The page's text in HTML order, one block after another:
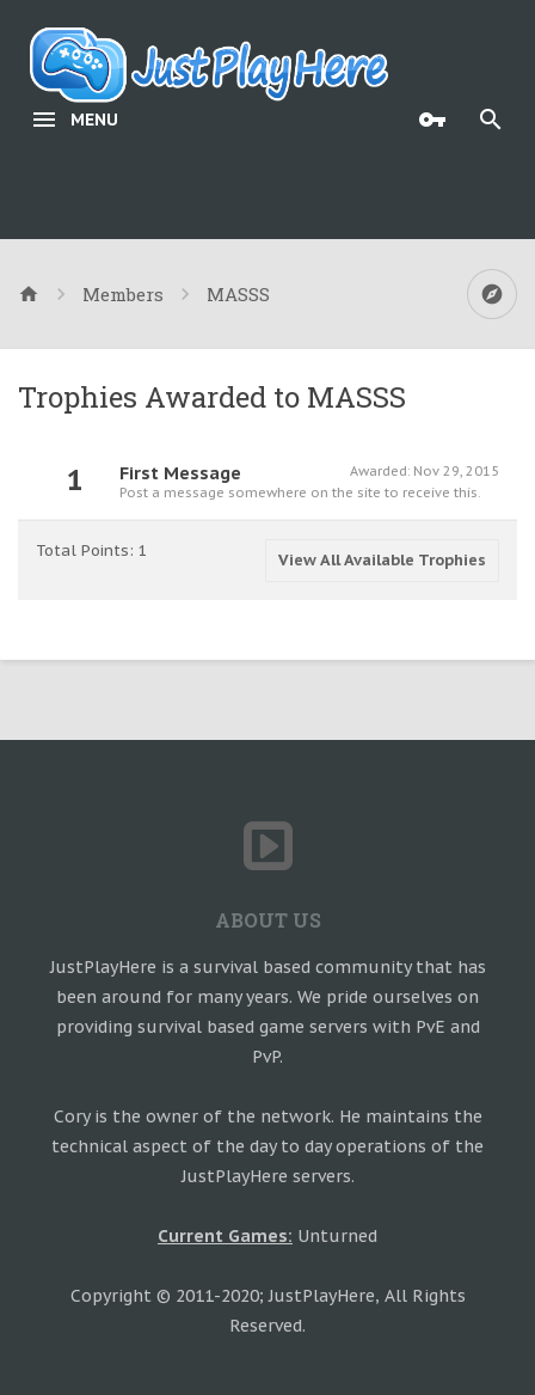
MENU
Members MASSS
Trophies Awarded to MASSS
1 Awarded: Nov 29, 2015
First Message
Post a message somewhere on the site to receive this.
Total Points: 1 View All Available Trophies
ABOUT US
JustPlayHere is a survival based community that has
been around for many years. We pride ourselves on
providing survival based game servers with PvE and
PvP.
Cory is the owner of the network. He maintains the
technical aspect of the day to day operations of the
JustPlayHere servers.
Current Games: Unturned
Copyright © 2011-2020; JustPlayHere, All Rights
Reserved.